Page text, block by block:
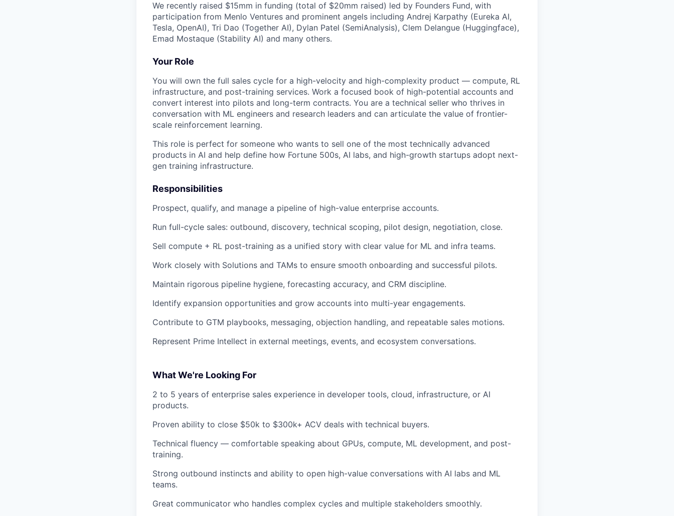
We recently raised $15mm in funding (total of $20mm raised) led by Founders Fund, with
participation from Menlo Ventures and prominent angels including Andrej Karpathy (Eureka AI,
Tesla, OpenAI), Tri Dao (Together AI), Dylan Patel (SemiAnalysis), Clem Delangue (Huggingface),
Emad Mostaque (Stability AI) and many others.
Your Role
You will own the full sales cycle for a high-velocity and high-complexity product — compute, RL
infrastructure, and post-training services. Work a focused book of high-potential accounts and
convert interest into pilots and long-term contracts. You are a technical seller who thrives in
conversation with ML engineers and research leaders and can articulate the value of frontier-
scale reinforcement learning.
This role is perfect for someone who wants to sell one of the most technically advanced
products in AI and help define how Fortune 500s, AI labs, and high-growth startups adopt next-
gen training infrastructure.
Responsibilities
Prospect, qualify, and manage a pipeline of high-value enterprise accounts.
Run full-cycle sales: outbound, discovery, technical scoping, pilot design, negotiation, close.
Sell compute + RL post-training as a unified story with clear value for ML and infra teams.
Work closely with Solutions and TAMs to ensure smooth onboarding and successful pilots.
Maintain rigorous pipeline hygiene, forecasting accuracy, and CRM discipline.
Identify expansion opportunities and grow accounts into multi-year engagements.
Contribute to GTM playbooks, messaging, objection handling, and repeatable sales motions.
Represent Prime Intellect in external meetings, events, and ecosystem conversations.
What We're Looking For
2 to 5 years of enterprise sales experience in developer tools, cloud, infrastructure, or AI
products.
Proven ability to close $50k to $300k+ ACV deals with technical buyers.
Technical fluency — comfortable speaking about GPUs, compute, ML development, and post-
training.
Strong outbound instincts and ability to open high-value conversations with AI labs and ML
teams.
Great communicator who handles complex cycles and multiple stakeholders smoothly.